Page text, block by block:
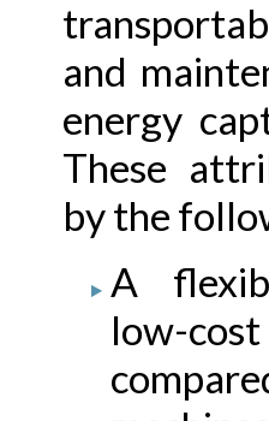
and
energy
These
by the
A
low-